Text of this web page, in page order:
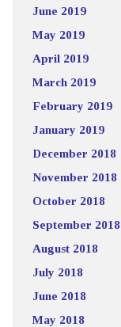
June 2019
May 2019
April 2019
March 2019
February 2019
January 2019
December 2018
November 2018
October 2018
September 2018
August 2018
July 2018
June 2018
May 2018